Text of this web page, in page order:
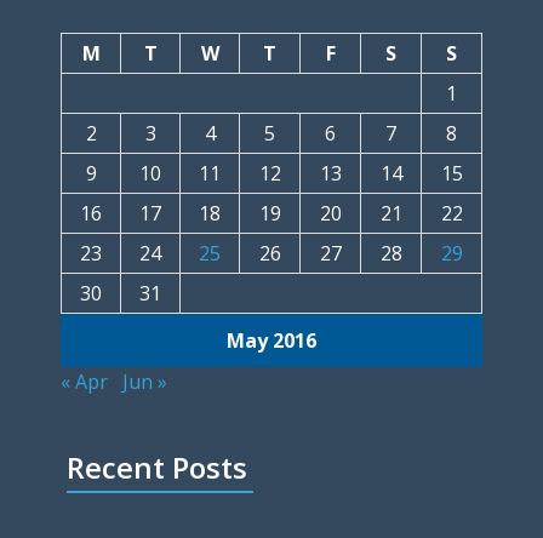
May 2016
M T W T F S
S
1
2
3 4 5 6 7
8
9
10 11 12 13 14
15
16
17 18 19 20 21
22
23
24 25 26 27 28
29
30
31
« Apr Jun »
Recent Posts